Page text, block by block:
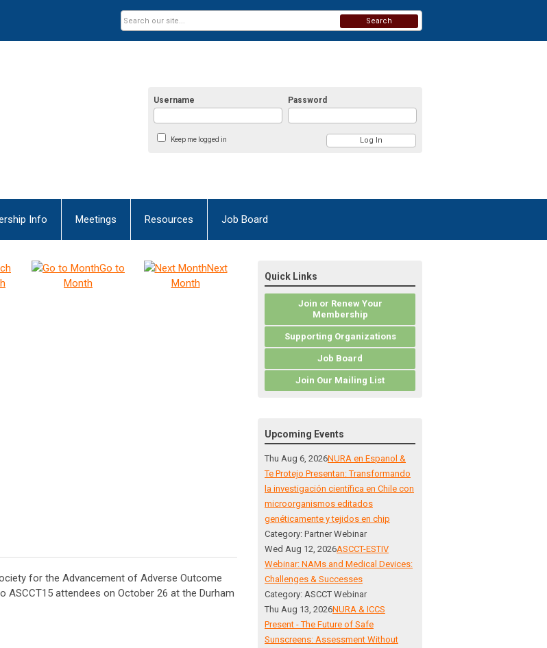
Username Password
Keep me logged in
Search
Info Meetings Resources Job Board
Go to
Month
Next
Month
for the Advancement of Adverse Outcome
ASCCT15 attendees on October 26 at the Durham
Quick Links
Join or Renew Your
Membership
Supporting Organizations
Job Board
Join Our Mailing List
Upcoming Events
Thu Aug 6, 2026NURA en Espanol &
Te Protejo Presentan: Transformando
la investigación científica en Chile con
microorganismos editados
genéticamente y tejidos en chip
Category: Partner Webinar
Wed Aug 12, 2026ASCCT-ESTIV
Webinar: NAMs and Medical Devices:
Challenges & Successes
Category: ASCCT Webinar
Thu Aug 13, 2026NURA & ICCS
Present - The Future of Safe
Sunscreens: Assessment Without